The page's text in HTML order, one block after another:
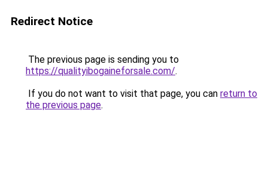
Redirect Notice
The previous page is sending you to
https://qualityibogaineforsale.com/.
If you do not want to visit that page, you can return to
the previous page.